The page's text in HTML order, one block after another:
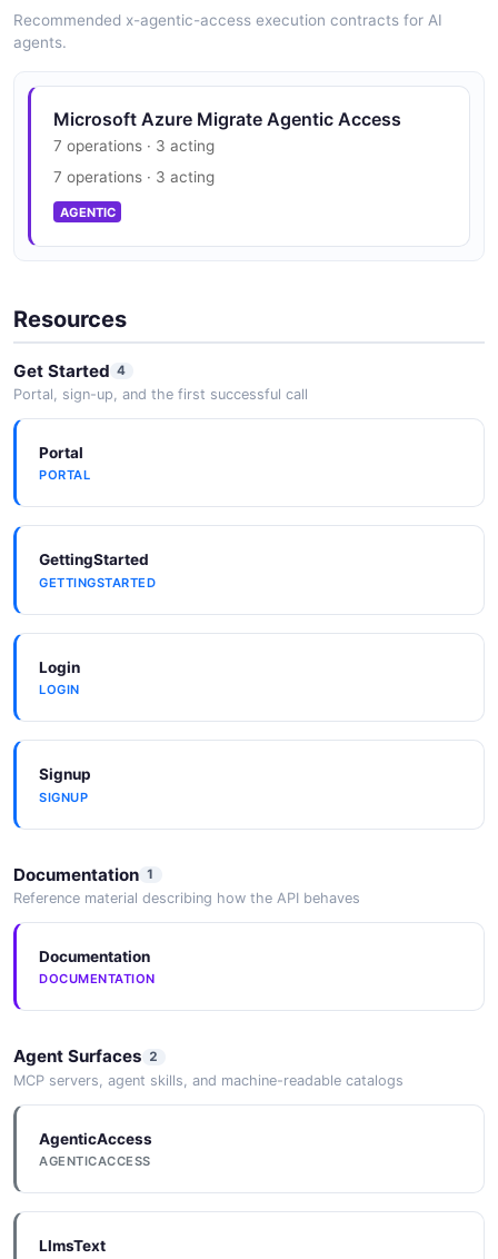
Recommended x-agentic-access execution contracts for AI
agents.
Microsoft Azure Migrate Agentic Access
7 operations · 3 acting
7 operations · 3 acting
AGENTIC
Resources
Get Started 4
Portal, sign-up, and the first successful call
Portal
PORTAL
GettingStarted
GETTINGSTARTED
Login
LOGIN
Signup
SIGNUP
Documentation 1
Reference material describing how the API behaves
Documentation
DOCUMENTATION
Agent Surfaces 2
MCP servers, agent skills, and machine-readable catalogs
AgenticAccess
AGENTICACCESS
LlmsText